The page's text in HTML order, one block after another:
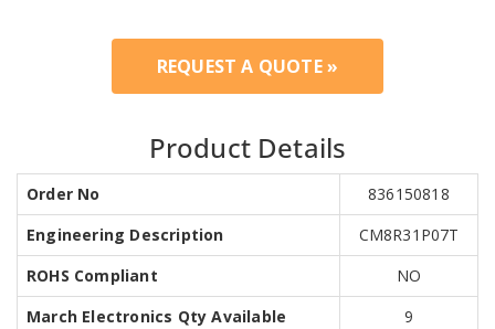
REQUEST A QUOTE »
Product Details
Order No
836150818
Engineering Description
CM8R31P07T
ROHS Compliant
NO
March Electronics Qty Available
9